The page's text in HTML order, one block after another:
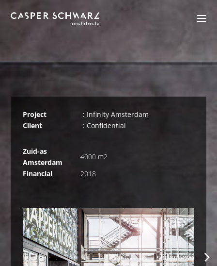
slideshow
Project
Client
: Infinity Amsterdam
: Confidential
Zuid-as
Amsterdam
4000 m2
Financial
2018